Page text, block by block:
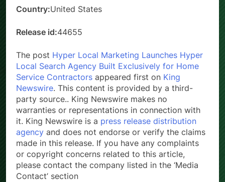
Country:United States
Release id:44655
The post Hyper Local Marketing Launches Hyper
Local Search Agency Built Exclusively for Home
Service Contractors appeared first on King
Newswire. This content is provided by a third-
party source.. King Newswire makes no
warranties or representations in connection with
it. King Newswire is a press release distribution
agency and does not endorse or verify the claims
made in this release. If you have any complaints
or copyright concerns related to this article,
please contact the company listed in the ‘Media
Contact’ section